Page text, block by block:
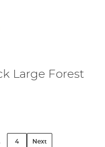
Large Forest
4 Next